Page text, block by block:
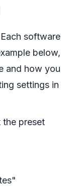
Each software
below,
and how you
settings in
the preset